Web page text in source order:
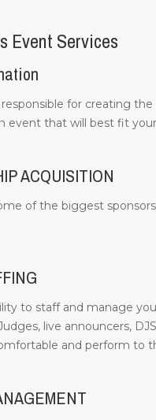
Event Services
for creating
event that will best fit
ACQUISITION
of the biggest
to staff and manage
live announcers,
and perform to